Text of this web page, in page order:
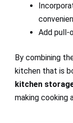
Add pull-
By combining
kitchen that is
kitchen
making cooking